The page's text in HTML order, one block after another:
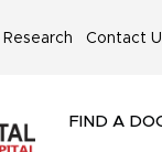
Research Contact
FIND A